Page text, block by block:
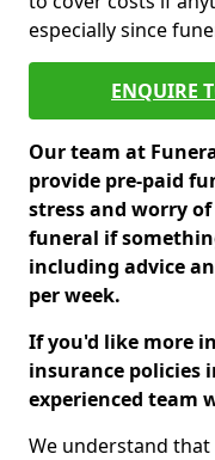
especially since
ENQUIRE
Our team at
provide pre-paid
stress and worry
funeral if
including advice
per week.
If you'd like more
insurance policies
experienced team
We understand